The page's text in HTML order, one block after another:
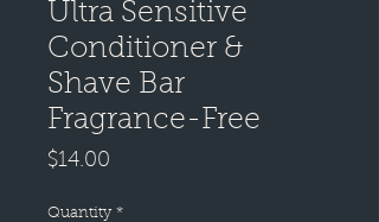
Ultra Sensitive
Conditioner &
Shave Bar
Fragrance-Free
$14.00
Quantity *